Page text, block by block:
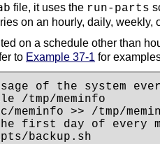
file, it uses the run-parts
on an hourly, daily,
on a schedule other than
to Example 37-1 for
of the system
/tmp/meminfo
>> /tmp/
first day of every
backup.sh